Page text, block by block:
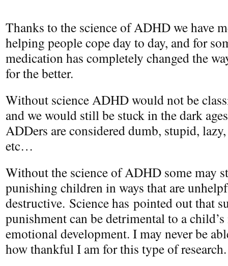
Thanks to the science of ADHD we have
helping people cope day to day, and for
medication has completely changed the
for the better.
Without science ADHD would not be
and we would still be stuck in the dark
ADDers are considered dumb, stupid,
etc…
Without the science of ADHD some may
punishing children in ways that are
destructive. Science has pointed out that
punishment can be detrimental to a
emotional development. I may never be
how thankful I am for this type of research.